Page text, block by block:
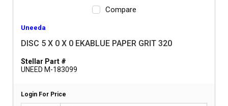
Compare
Uneeda
DISC 5 X 0 X 0 EKABLUE PAPER GRIT 320
Stellar Part #
UNEED M-183099
Login For Price